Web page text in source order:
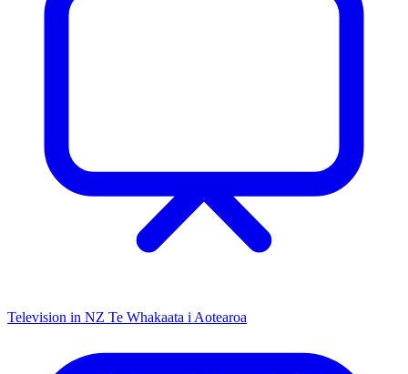
Television in NZ Te Whakaata i Aotearoa